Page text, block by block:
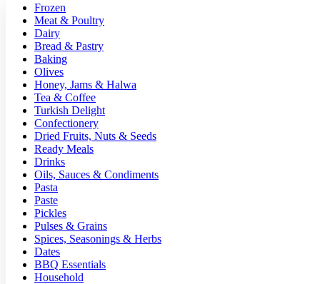
Frozen
Meat & Poultry
Dairy
Bread & Pastry
Baking
Olives
Honey, Jams & Halwa
Tea & Coffee
Turkish Delight
Confectionery
Dried Fruits, Nuts & Seeds
Ready Meals
Drinks
Oils, Sauces & Condiments
Pasta
Paste
Pickles
Pulses & Grains
Spices, Seasonings & Herbs
Dates
BBQ Essentials
Household